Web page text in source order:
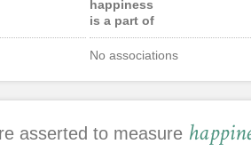
happiness
is a part of
No associations
asserted to measure